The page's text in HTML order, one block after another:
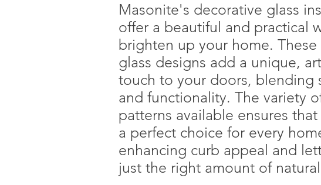
Masonite's decorative glass
offer a beautiful and practical
brighten up your home.
glass designs add a unique,
touch to your doors, blending
and functionality. The variety
patterns available ensures
a perfect choice for every
enhancing curb appeal and
just the right amount of